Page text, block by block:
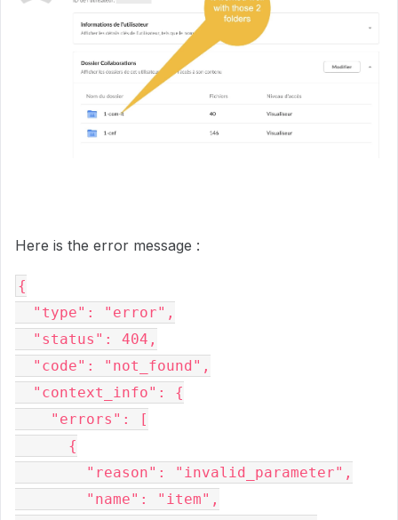
Here is the error message :
{
  "type": "error",
  "status": 404,
  "code": "not_found",
  "context_info": {
    "errors": [
      {
        "reason": "invalid_parameter",
        "name": "item",